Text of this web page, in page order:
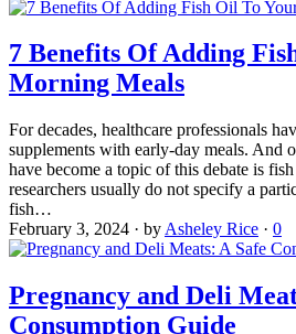
7 Benefits Of Adding
Morning Meals
For decades, healthcare professionals
supplements with early-day meals. And
have become a topic of this debate is
researchers usually do not specify a
fish…
February 3, 2024 · by Asheley Rice · 0
Pregnancy and Deli
Consumption Guide